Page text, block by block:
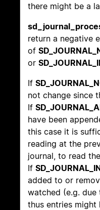
there might be a
return a negative
of
or
If
not change since
If
have been
this case it is
reading at the
journal, to read
If
added to or
watched (e.g.
thus entries might